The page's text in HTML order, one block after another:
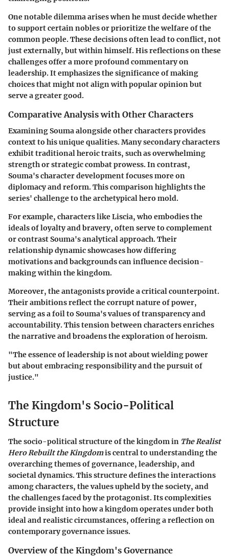
One notable dilemma arises when he must decide whether
to support certain nobles or prioritize the welfare of the
common people. These decisions often lead to conflict, not
just externally, but within himself. His reflections on these
challenges offer a more profound commentary on
leadership. It emphasizes the significance of making
choices that might not align with popular opinion but
serve a greater good.
Comparative Analysis with Other Characters
Examining Souma alongside other characters provides
context to his unique qualities. Many secondary characters
exhibit traditional heroic traits, such as overwhelming
strength or strategic combat prowess. In contrast,
Souma's character development focuses more on
diplomacy and reform. This comparison highlights the
series' challenge to the archetypical hero mold.
For example, characters like Liscia, who embodies the
ideals of loyalty and bravery, often serve to complement
or contrast Souma's analytical approach. Their
relationship dynamic showcases how differing
motivations and backgrounds can influence decision-
making within the kingdom.
Moreover, the antagonists provide a critical counterpoint.
Their ambitions reflect the corrupt nature of power,
serving as a foil to Souma's values of transparency and
accountability. This tension between characters enriches
the narrative and broadens the exploration of heroism.
"The essence of leadership is not about wielding power
but about embracing responsibility and the pursuit of
justice."
The Kingdom's Socio-Political
Structure
Thesocio-political structureof the kingdom in The Realist
Hero Rebuilt the Kingdomis central to understanding the
overarching themes of governance, leadership, and
societal dynamics. This structure defines the interactions
among characters, the values upheld by the society, and
the challenges faced by the protagonist. Its complexities
provide insight into how a kingdom operates under both
ideal and realistic circumstances, offering a reflection on
contemporary governance issues.
Overview of the Kingdom's Governance